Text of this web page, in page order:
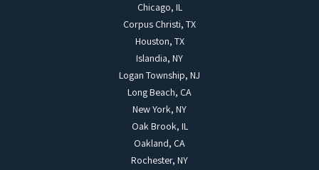
Chicago, IL
Corpus Christi, TX
Houston, TX
Islandia, NY
Logan Township, NJ
Long Beach, CA
New York, NY
Oak Brook, IL
Oakland, CA
Rochester, NY